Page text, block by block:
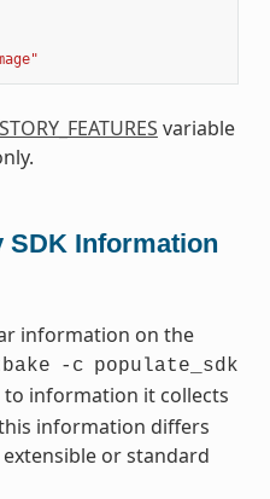
variable
SDK Information
information on the
-c populate_sdk
to information it collects
information differs
or standard